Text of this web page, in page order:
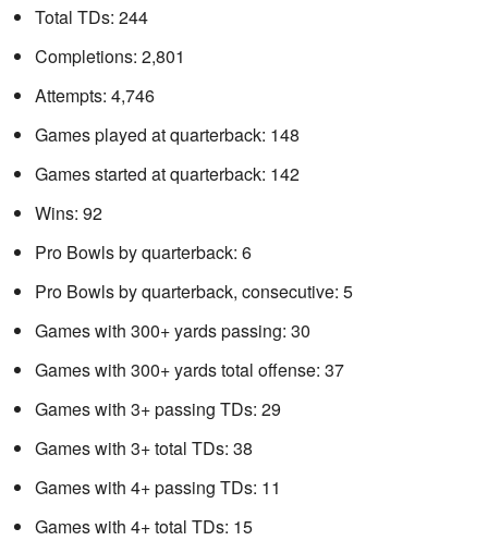
Total TDs: 244
Completions: 2,801
Attempts: 4,746
Games played at quarterback: 148
Games started at quarterback: 142
Wins: 92
Pro Bowls by quarterback: 6
Pro Bowls by quarterback, consecutive: 5
Games with 300+ yards passing: 30
Games with 300+ yards total offense: 37
Games with 3+ passing TDs: 29
Games with 3+ total TDs: 38
Games with 4+ passing TDs: 11
Games with 4+ total TDs: 15